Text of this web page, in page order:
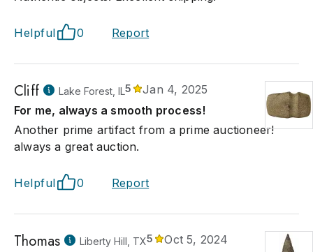
Helpful 0 Report
Cliff Lake Forest, IL5
Jan 4, 2025
For me, always a smooth process!
Another prime artifact from a prime auctioneer!
always a great auction.
Helpful 0 Report
Thomas Liberty Hill, TX5
Oct 5, 2024